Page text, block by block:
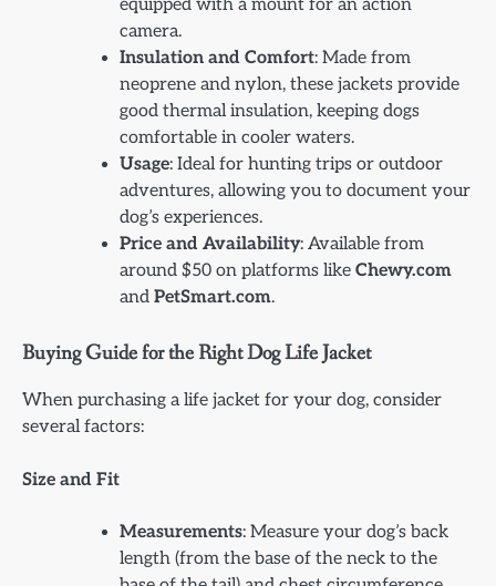
equipped with a mount for an action
camera.
Insulation and Comfort: Made from
neoprene and nylon, these jackets provide
good thermal insulation, keeping dogs
comfortable in cooler waters.
Usage: Ideal for hunting trips or outdoor
adventures, allowing you to document your
dog’s experiences.
Price and Availability: Available from
around $50 on platforms like Chewy.com
and PetSmart.com.
Buying Guide for the Right Dog Life Jacket
When purchasing a life jacket for your dog, consider
several factors:
Size and Fit
Measurements: Measure your dog’s back
length (from the base of the neck to the